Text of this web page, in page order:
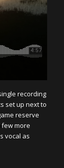
recording
set up next to
reserve
few more
vocal as